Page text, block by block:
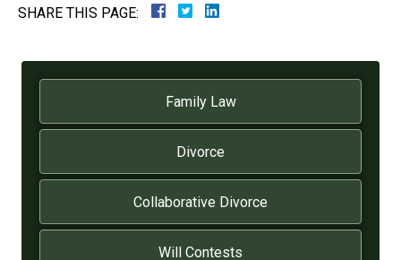
SHARE THIS PAGE:
Family Law
Divorce
Collaborative Divorce
Will Contests